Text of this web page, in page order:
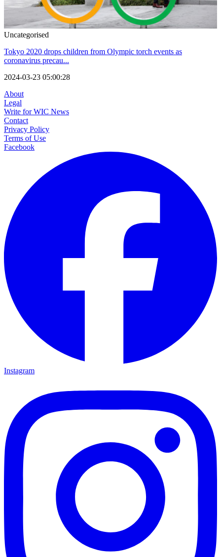
Uncategorised
Tokyo 2020 drops children from Olympic torch events as
coronavirus precau...
2024-03-23 05:00:28
About
Legal
Write for WIC News
Contact
Privacy Policy
Terms of Use
Facebook
Instagram